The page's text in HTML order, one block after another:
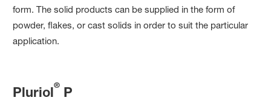
form. The solid products can be supplied in the form of
powder, flakes, or cast solids in order to suit the particular
application.
Pluriol® P